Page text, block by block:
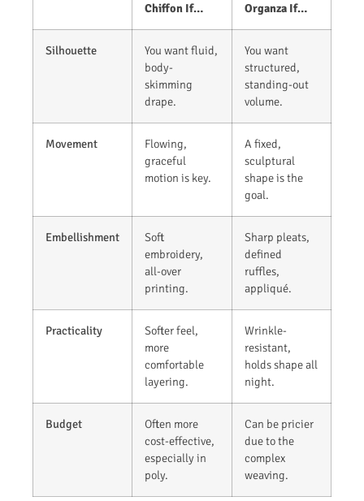
Chiffon If…
Organza If…
Silhouette
You want fluid,
body-
skimming
drape.
You want
structured,
standing-out
volume.
Movement
Flowing,
graceful
motion is key.
A fixed,
sculptural
shape is the
goal.
Embellishment
Soft
embroidery,
all-over
printing.
Sharp pleats,
defined
ruffles,
appliqué.
Practicality
Softer feel,
more
comfortable
layering.
Wrinkle-
resistant,
holds shape all
night.
Budget
Often more
cost-effective,
especially in
poly.
Can be pricier
due to the
complex
weaving.